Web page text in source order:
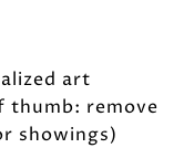
art
thumb: remove
showings)